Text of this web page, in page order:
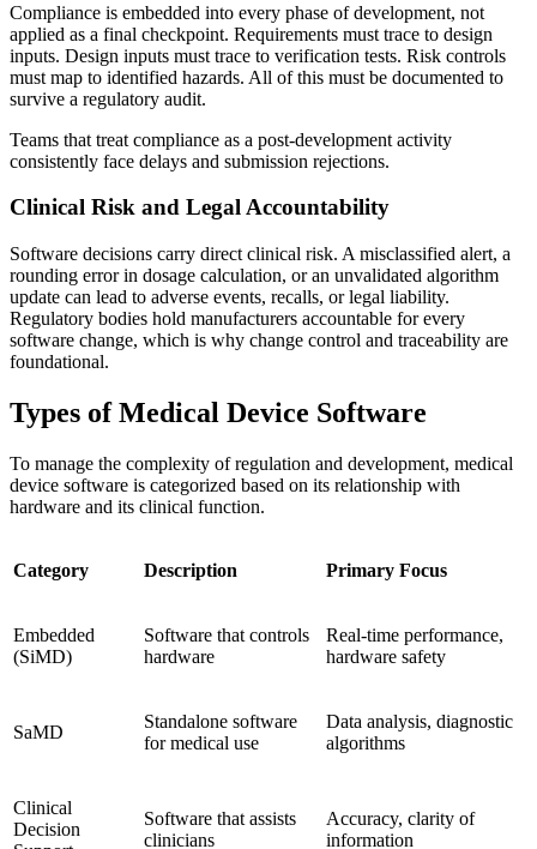
Compliance is embedded into every phase of development, not
applied as a final checkpoint. Requirements must trace to design
inputs. Design inputs must trace to verification tests. Risk controls
must map to identified hazards. All of this must be documented to
survive a regulatory audit.
Teams that treat compliance as a post-development activity
consistently face delays and submission rejections.
Clinical Risk and Legal Accountability
Software decisions carry direct clinical risk. A misclassified alert, a
rounding error in dosage calculation, or an unvalidated algorithm
update can lead to adverse events, recalls, or legal liability.
Regulatory bodies hold manufacturers accountable for every
software change, which is why change control and traceability are
foundational.
Types of Medical Device Software
To manage the complexity of regulation and development, medical
device software is categorized based on its relationship with
hardware and its clinical function.
Category Description Primary Focus
Embedded
(SiMD)
Software that controls
hardware
Real-time performance,
hardware safety
SaMD
Standalone software
for medical use
Data analysis, diagnostic
algorithms
Clinical
Decision
Software that assists
clinicians
Accuracy, clarity of
information